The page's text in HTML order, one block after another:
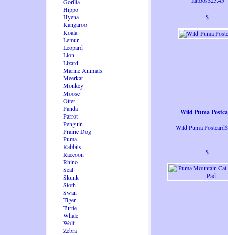
Hippo
Hyena
Kangaroo
Koala
Lemur
Leopard
Lion
Lizard
Marine Animals
Meerkat
Monkey
Moose
Otter
Panda
Parrot
Penguin
Prairie Dog
Puma
Rabbits
Raccoon
Rhino
Seal
Skunk
Sloth
Swan
Tiger
Turtle
Whale
Wolf
Zebra
$
Wild Puma
Wild Puma
$